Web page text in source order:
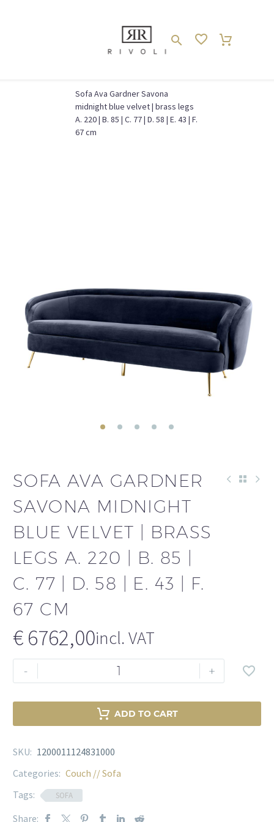
Home
WOHNZIMMER // LIVING ROOM
Couch // Sofa
Sofa Ava Gardner Savona
midnight blue velvet | brass legs
A. 220 | B. 85 | C. 77 | D. 58 | E. 43 | F.
67 cm
SOFA AVA GARDNER
SAVONA MIDNIGHT
BLUE VELVET | BRASS
LEGS A. 220 | B. 85 |
C. 77 | D. 58 | E. 43 | F.
67 CM
€ 6762,00incl. VAT
-
Ava
midnight
velvet
|
brass
legs
A.
+
ADD TO CART
SKU: 1200011124831000
Categories: Couch // Sofa
Tags:
SOFA
Share: